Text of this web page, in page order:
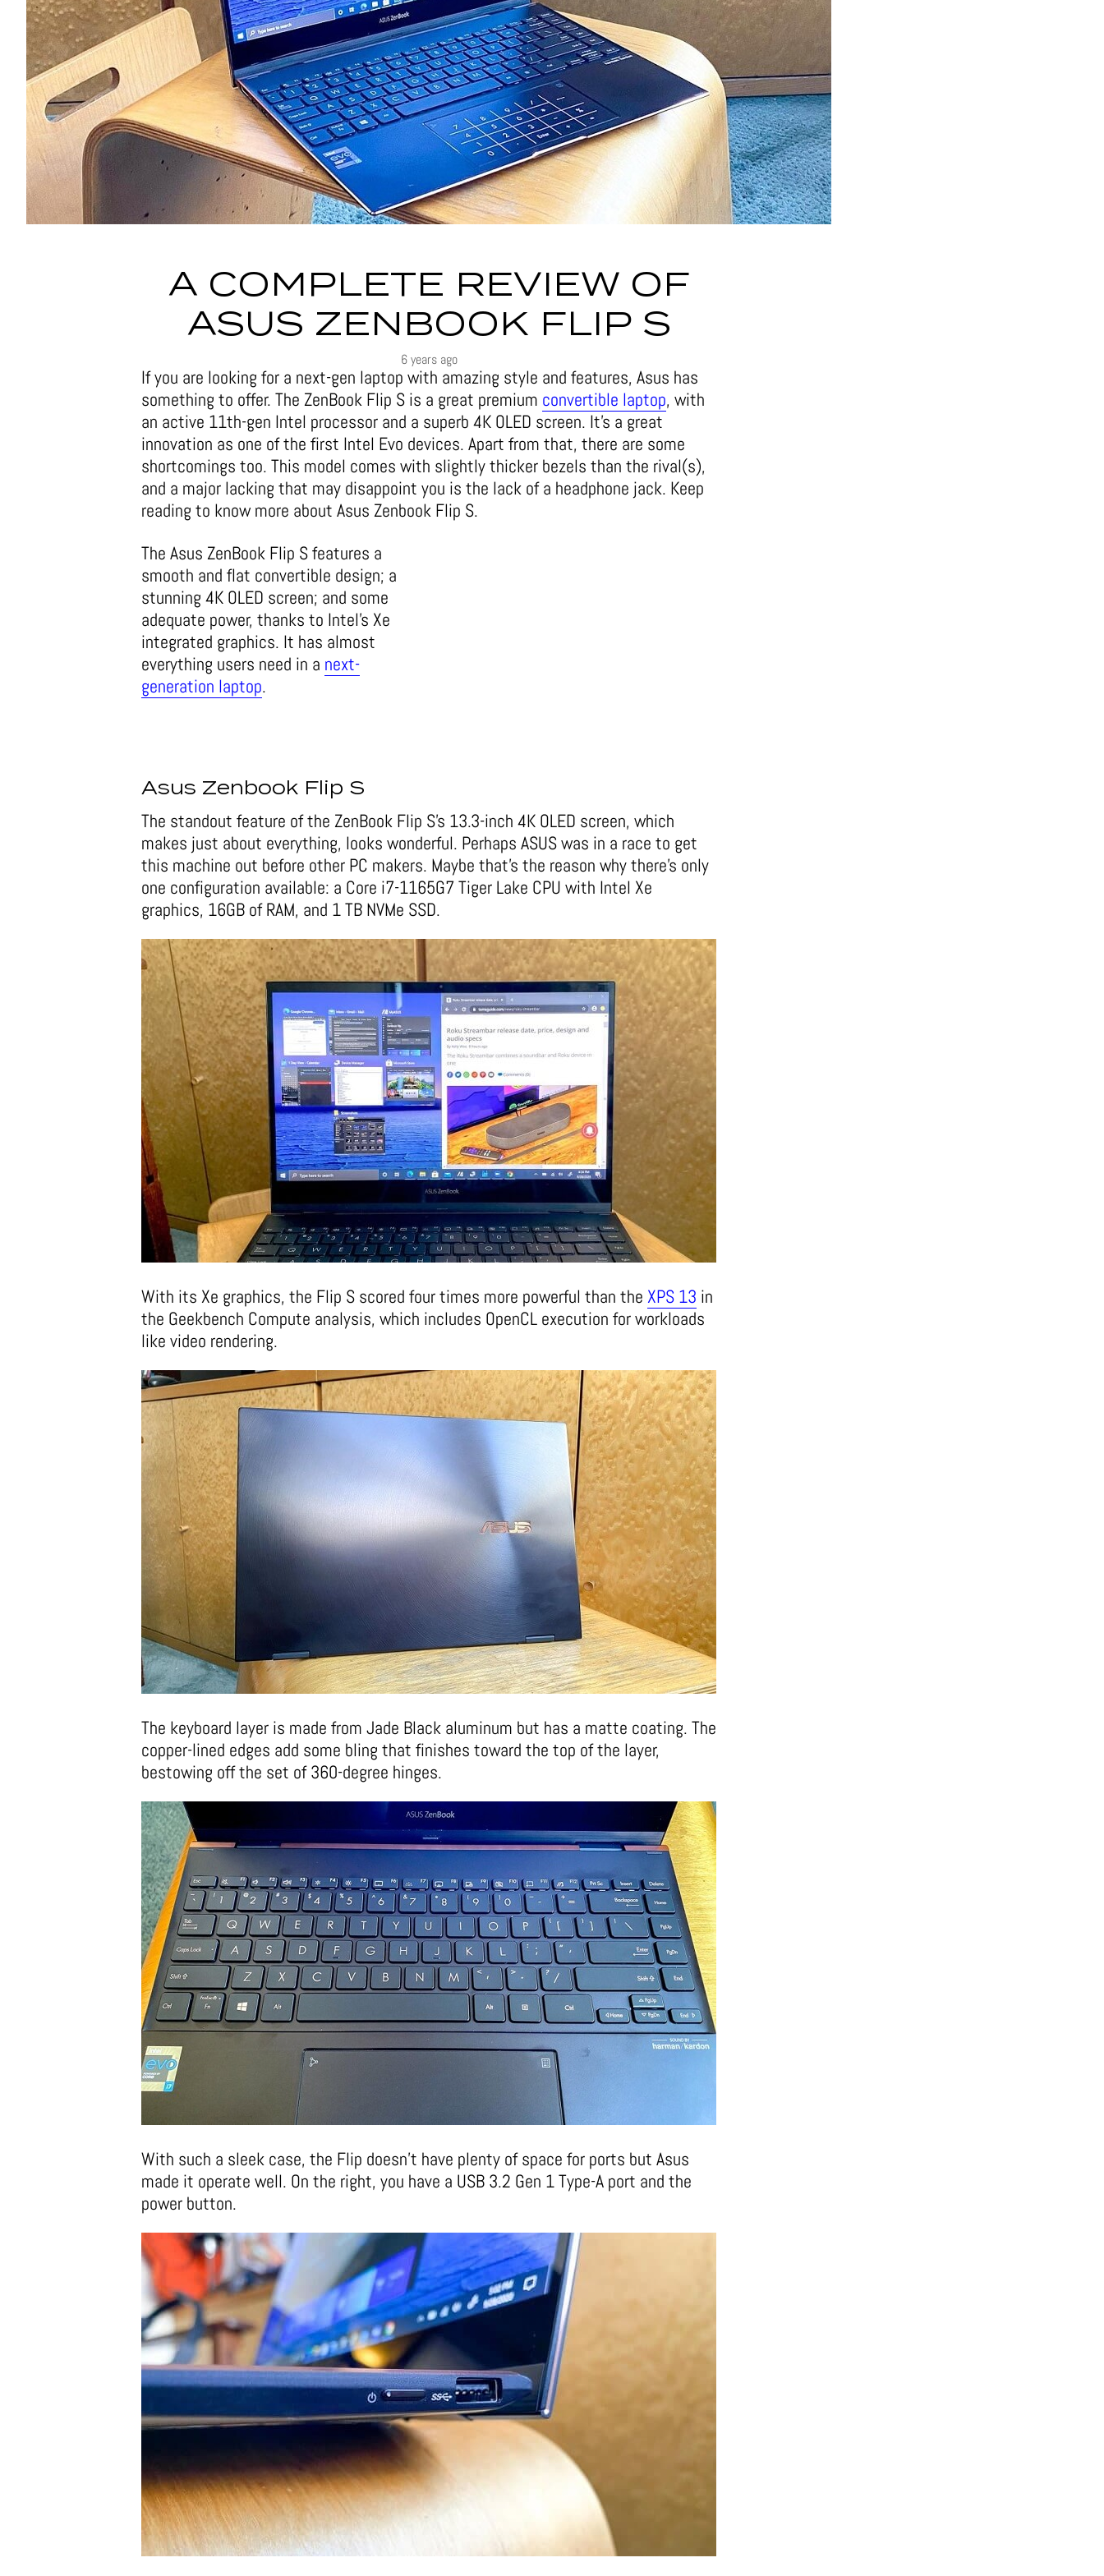
A COMPLETE REVIEW OF
ASUS ZENBOOK FLIP S
6 years ago
If you are looking for a next-gen laptop with amazing style and features, Asus has
something to offer. The ZenBook Flip S is a great premium convertible laptop, with
an active 11th-gen Intel processor and a superb 4K OLED screen. It’s a great
innovation as one of the first Intel Evo devices. Apart from that, there are some
shortcomings too. This model comes with slightly thicker bezels than the rival(s),
and a major lacking that may disappoint you is the lack of a headphone jack. Keep
reading to know more about Asus Zenbook Flip S.
The Asus ZenBook Flip S features a
smooth and flat convertible design; a
stunning 4K OLED screen; and some
adequate power, thanks to Intel’s Xe
integrated graphics. It has almost
everything users need in a next-
generation laptop.
Asus Zenbook Flip S
The standout feature of the ZenBook Flip S’s 13.3-inch 4K OLED screen, which
makes just about everything, looks wonderful. Perhaps ASUS was in a race to get
this machine out before other PC makers. Maybe that’s the reason why there’s only
one configuration available: a Core i7-1165G7 Tiger Lake CPU with Intel Xe
graphics, 16GB of RAM, and 1 TB NVMe SSD.
With its Xe graphics, the Flip S scored four times more powerful than the XPS 13 in
the Geekbench Compute analysis, which includes OpenCL execution for workloads
like video rendering.
The keyboard layer is made from Jade Black aluminum but has a matte coating. The
copper-lined edges add some bling that finishes toward the top of the layer,
bestowing off the set of 360-degree hinges.
With such a sleek case, the Flip doesn’t have plenty of space for ports but Asus
made it operate well. On the right, you have a USB 3.2 Gen 1 Type-A port and the
power button.